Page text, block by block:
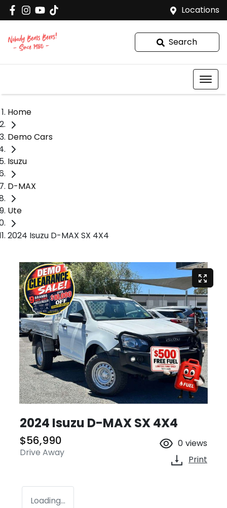
Locations
Search
Home
Demo Cars
Isuzu
D-MAX
Ute
2024 Isuzu D-MAX SX 4X4
2024 Isuzu D-MAXSX 4X4
$56,990
Drive Away
0 views
Print
Loading...